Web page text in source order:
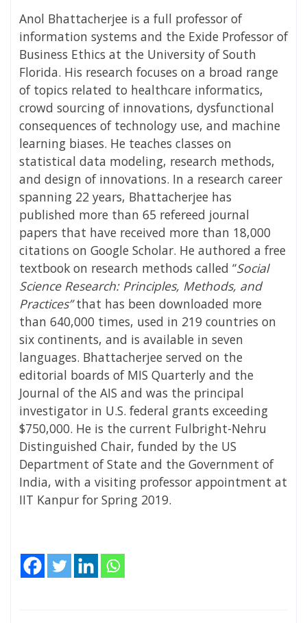
Anol Bhattacherjee is a full professor of
information systems and the Exide Professor of
Business Ethics at the University of South
Florida. His research focuses on a broad range
of topics related to healthcare informatics,
crowd sourcing of innovations, dysfunctional
consequences of technology use, and machine
learning biases. He teaches classes on
statistical data modeling, research methods,
and design of innovations. In a research career
spanning 22 years, Bhattacherjee has
published more than 65 refereed journal
papers that have received more than 18,000
citations on Google Scholar. He authored a free
textbook on research methods called “Social
Science Research: Principles, Methods, and
Practices”that has been downloaded more
than 640,000 times, used in 219 countries on
six continents, and is available in seven
languages. Bhattacherjee served on the
editorial boards of MIS Quarterly and the
Journal of the AIS and was the principal
investigator in U.S. federal grants exceeding
$750,000. He is the current Fulbright-Nehru
Distinguished Chair, funded by the US
Department of State and the Government of
India, with a visiting professor appointment at
IIT Kanpur for Spring 2019.